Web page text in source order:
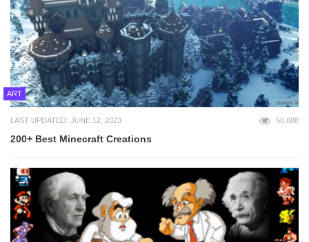
ART
LAST UPDATED: JUNE 12, 2023 50,688
200+ Best Minecraft Creations